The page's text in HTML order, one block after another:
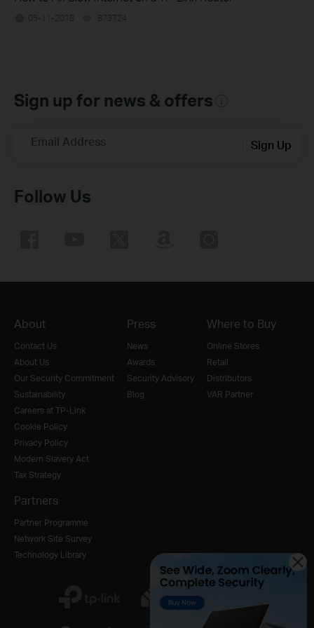
05-11-2018 873724
Sign up for news & offers
Email Address Sign Up
Follow Us
About
Contact Us
About Us
Our Security Commitment
Sustainability
Careers at TP-Link
Cookie Policy
Privacy Policy
Modern Slavery Act
Tax Strategy
Press
News
Awards
Security Advisory
Blog
Where to Buy
Online Stores
Retail
Distributors
VAR Partner
Partners
Partner Programme
Network Site Survey
Technology Library